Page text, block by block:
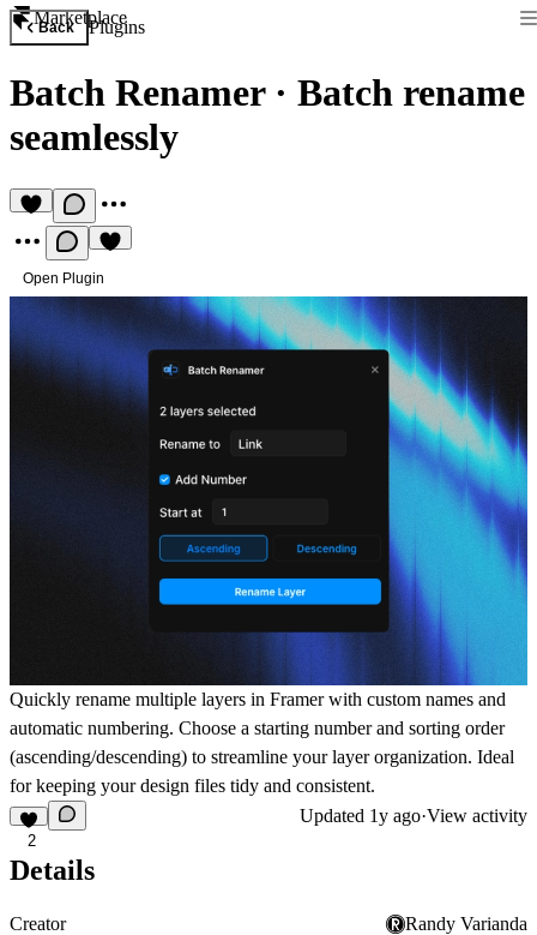
Marketplace
Back Plugins
Batch Renamer· Batch rename
seamlessly
Open Plugin
Quickly rename multiple layers in Framer with custom names and
automatic numbering. Choose a starting number and sorting order
(ascending/descending) to streamline your layer organization. Ideal
for keeping your design files tidy and consistent.
2
Updated 1y ago·View activity
Details
Creator
Randy Varianda